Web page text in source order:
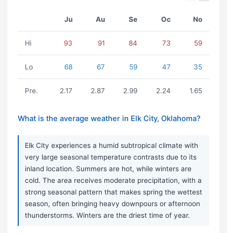
Ju Au Se Oc No
Hi 93 91 84 73 59
Lo 68 67 59 47 35
Pre. 2.17 2.87 2.99 2.24 1.65
What is the average weather in Elk City, Oklahoma?
Elk City experiences a humid subtropical climate with
very large seasonal temperature contrasts due to its
inland location. Summers are hot, while winters are
cold. The area receives moderate precipitation, with a
strong seasonal pattern that makes spring the wettest
season, often bringing heavy downpours or afternoon
thunderstorms. Winters are the driest time of year.